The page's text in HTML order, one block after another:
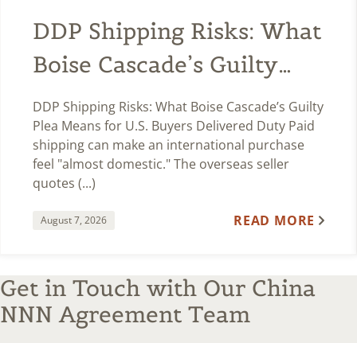
DDP Shipping Risks: What
Boise Cascade’s Guilty
Plea Means for U.S.
Buyers
DDP Shipping Risks: What Boise Cascade’s Guilty
Plea Means for U.S. Buyers Delivered Duty Paid
shipping can make an international purchase
feel "almost domestic." The overseas seller
quotes (...)
August 7, 2026 READ MORE
Get in Touch with Our China
NNN Agreement Team